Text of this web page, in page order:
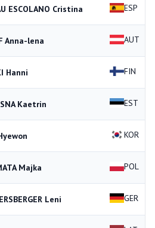
ESCOLANO Cristina ESP
Anna-lena AUT
Hanni FIN
Kaetrin EST
KOR
Majka POL
Leni GER